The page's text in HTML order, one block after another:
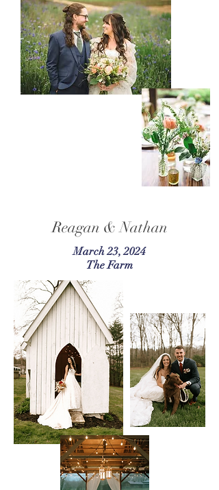
Reagan & Nathan
March 23, 2024
The Farm